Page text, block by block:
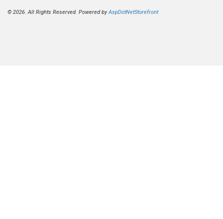
© 2026. All Rights Reserved. Powered byAspDotNetStorefront